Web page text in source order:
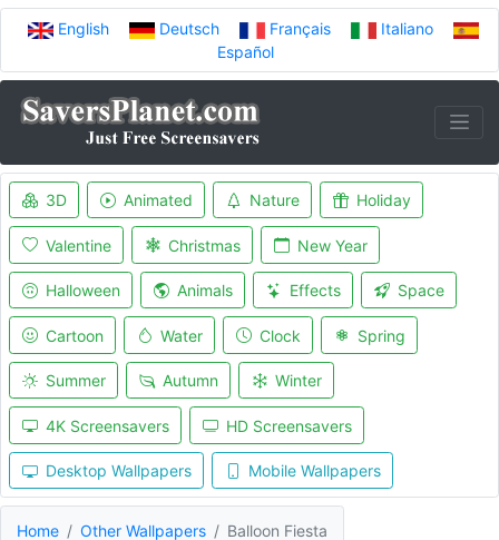
English Deutsch Français
Italiano
Español
3D Animated Nature Holiday
Valentine Christmas New Year
Halloween Animals Effects Space
Cartoon Water Clock Spring
Summer Autumn Winter
4K Screensavers HD Screensavers
Desktop Wallpapers Mobile Wallpapers
Home Other Wallpapers Balloon Fiesta